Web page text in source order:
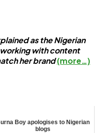
as the Nigerian
with content
her brand(more…)
Boy apologises to Nigerian
blogs